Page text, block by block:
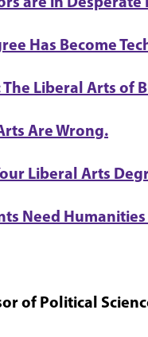
Has Become
Liberal Arts of
Are Wrong.
Liberal Arts
Need
of Political